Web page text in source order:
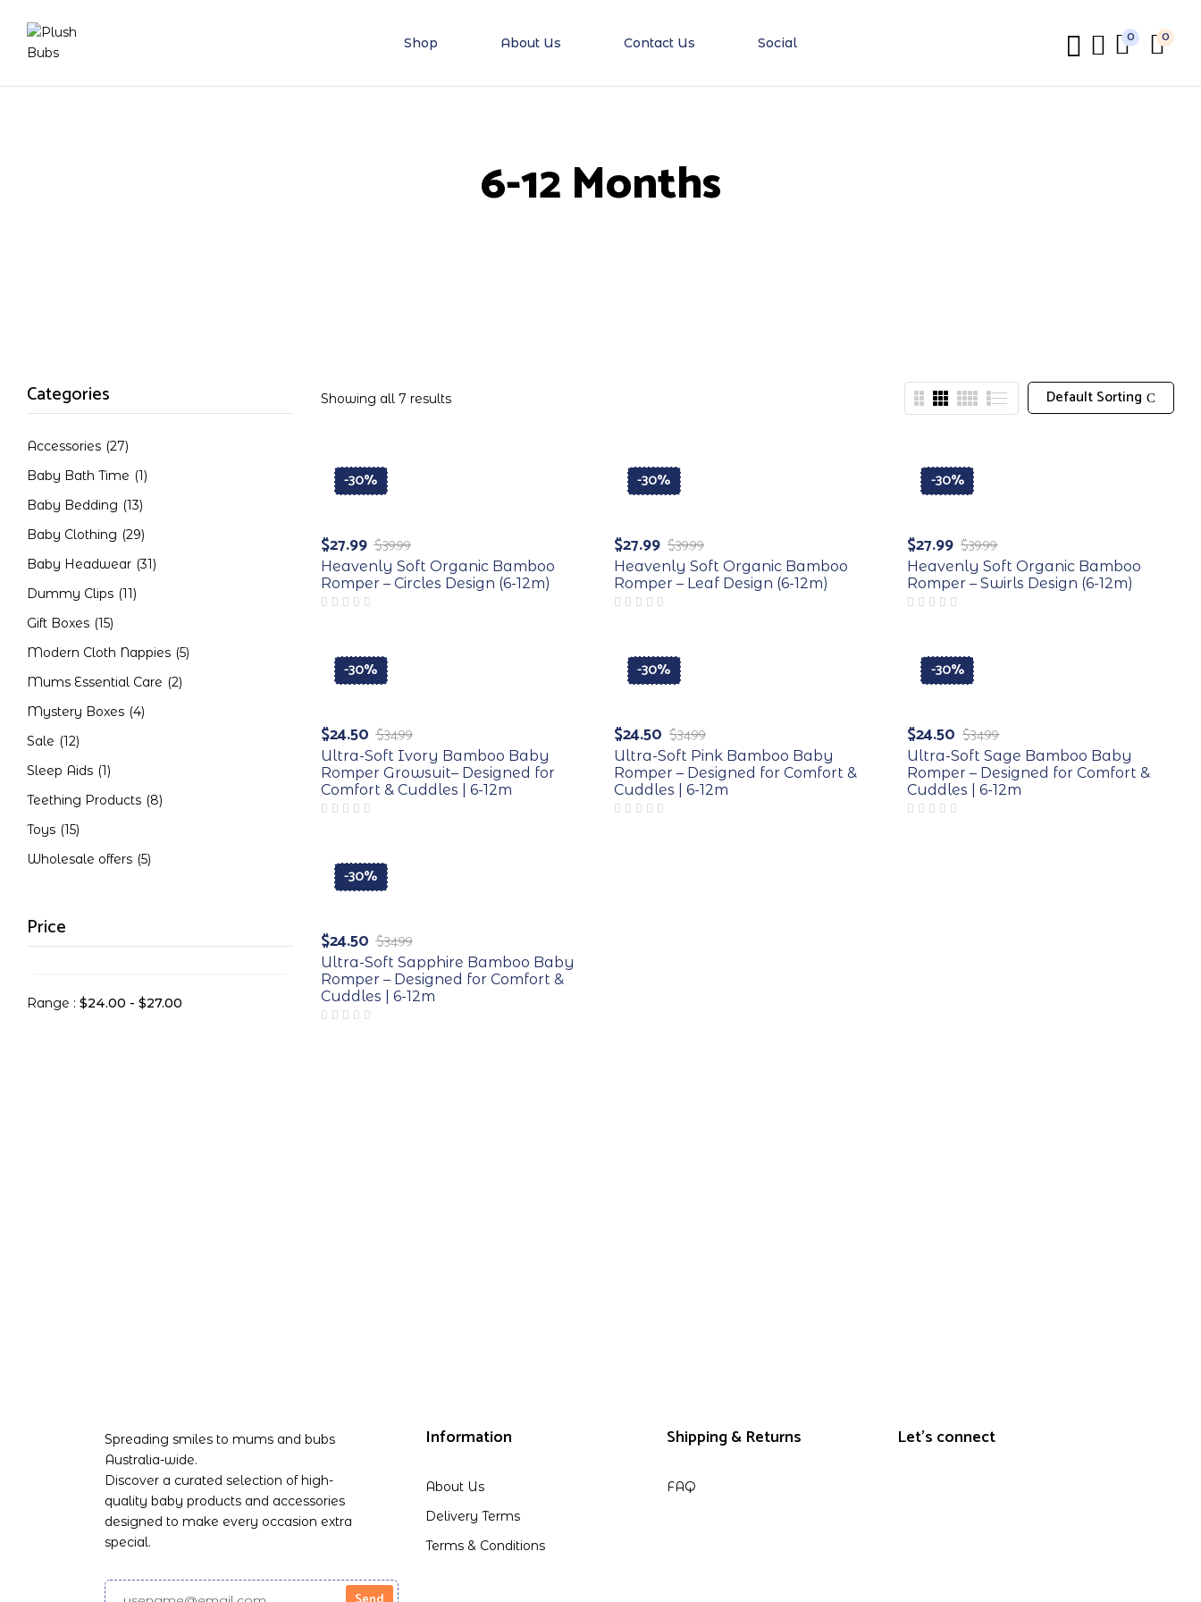
Shop About Us Contact Us Social 0 0
6-12 Months
Categories
Accessories (27)
Baby Bath Time (1)
Baby Bedding (13)
Baby Clothing (29)
Baby Headwear (31)
Dummy Clips (11)
Gift Boxes (15)
Modern Cloth Nappies (5)
Mums Essential Care (2)
Mystery Boxes (4)
Sale (12)
Sleep Aids (1)
Teething Products (8)
Toys (15)
Wholesale offers (5)
Price
Range : $24.00 - $27.00
Default Sorting
Showing all 7 results
-30%
$39.99
$27.99
Heavenly Soft Organic Bamboo
Romper – Circles Design (6-12m)
-30%
$39.99
$27.99
Heavenly Soft Organic Bamboo
Romper – Leaf Design (6-12m)
-30%
$39.99
$27.99
Heavenly Soft Organic Bamboo
Romper – Swirls Design (6-12m)
-30%
$34.99
$24.50
Ultra-Soft Ivory Bamboo Baby
Romper Growsuit– Designed for
Comfort & Cuddles | 6-12m
-30%
$34.99
$24.50
Ultra-Soft Pink Bamboo Baby
Romper – Designed for Comfort &
Cuddles | 6-12m
-30%
$34.99
$24.50
Ultra-Soft Sage Bamboo Baby
Romper – Designed for Comfort &
Cuddles | 6-12m
-30%
$34.99
$24.50
Ultra-Soft Sapphire Bamboo Baby
Romper – Designed for Comfort &
Cuddles | 6-12m
Spreading smiles to mums and bubs
Australia-wide.
Discover a curated selection of high-
quality baby products and accessories
designed to make every occasion extra
special.
Information
About Us
Delivery Terms
Terms & Conditions
Shipping & Returns
FAQ
Let's connect